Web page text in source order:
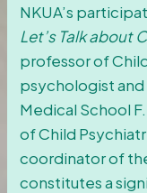
NKUA’s
Let’s Talk about
professor of
psychologist and
Medical School
of Child
coordinator of
constitutes a